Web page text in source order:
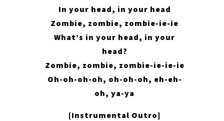
In your head, in your head
Zombie, zombie, zombie-ie-ie
What’s in your head, in your
head?
Zombie, zombie, zombie-ie-ie-ie
Oh-oh-oh-oh, oh-oh-oh, eh-eh-
oh, ya-ya
[Instrumental Outro]